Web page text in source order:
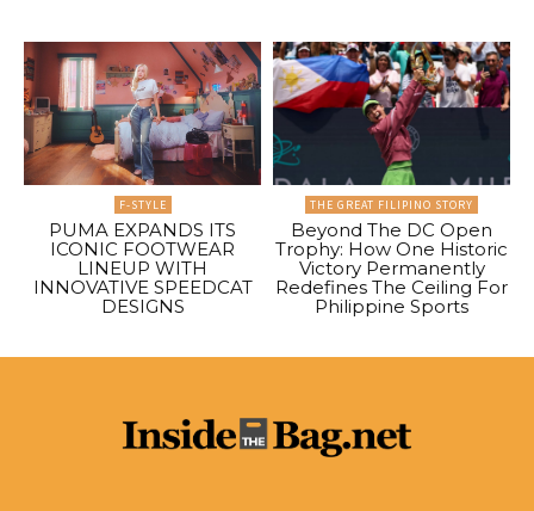
F-STYLE
PUMA EXPANDS ITS
ICONIC FOOTWEAR
LINEUP WITH
INNOVATIVE SPEEDCAT
DESIGNS
THE GREAT FILIPINO STORY
Beyond The DC Open
Trophy: How One Historic
Victory Permanently
Redefines The Ceiling For
Philippine Sports